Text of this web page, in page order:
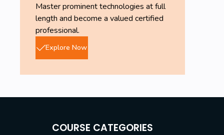
Master prominent technologies at full
length and become a valued certified
professional.
Explore Now
COURSE CATEGORIES